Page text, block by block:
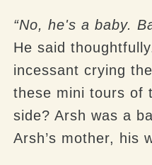
“No, he's a baby.
He said
incessant crying
these mini tours of
side? Arsh was a
Arsh’s mother, his